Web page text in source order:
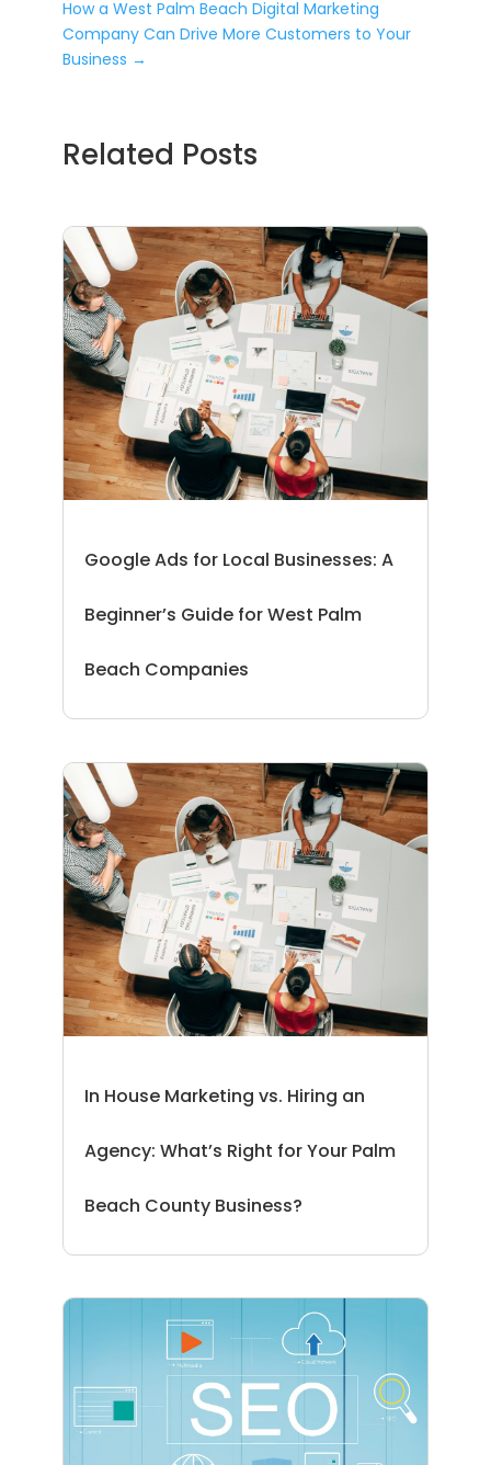
How a West Palm Beach Digital Marketing
Company Can Drive More Customers to Your
Business →
Related Posts
Google Ads for Local Businesses: A
Beginner’s Guide for West Palm
Beach Companies
In House Marketing vs. Hiring an
Agency: What’s Right for Your Palm
Beach County Business?